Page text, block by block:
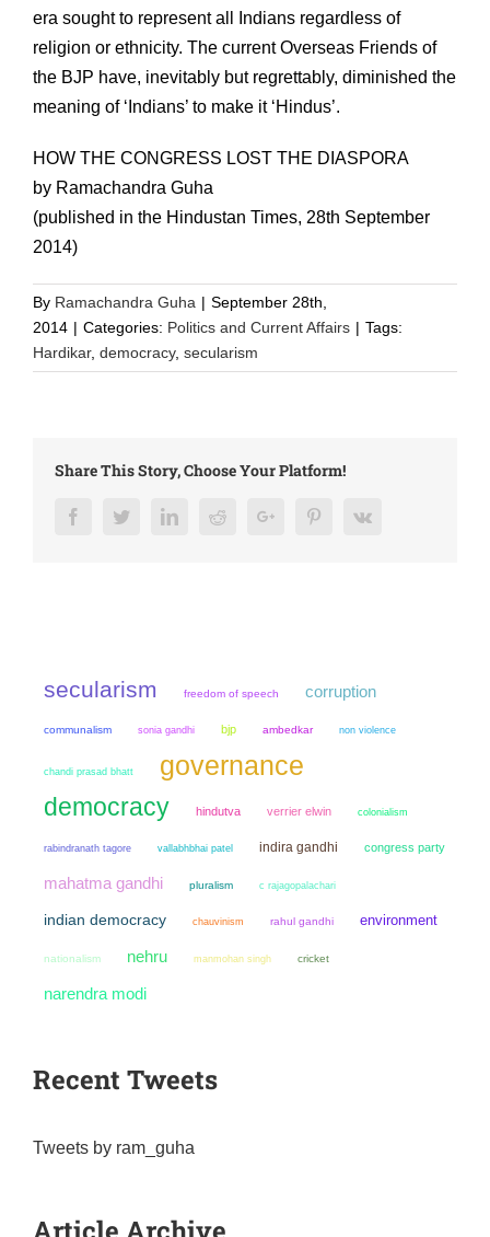
era sought to represent all Indians regardless of
religion or ethnicity. The current Overseas Friends of
the BJP have, inevitably but regrettably, diminished the
meaning of ‘Indians’ to make it ‘Hindus’.
HOW THE CONGRESS LOST THE DIASPORA
by Ramachandra Guha
(published in the Hindustan Times, 28th September
2014)
By Ramachandra Guha | September 28th,
2014 | Categories: Politics and Current Affairs | Tags:
Hardikar, democracy, secularism
Share This Story, Choose Your Platform!
FacebookTwitterLinkedInRedditGoogle+ PinterestVk
secularism freedom of speech corruption
communalism sonia gandhi bjp ambedkar non violence
chandi prasad bhatt governance
democracy hindutva verrier elwin colonialism
rabindranath tagore vallabhbhai patel indira gandhi congress party
mahatma gandhi pluralism c rajagopalachari
indian democracy chauvinism rahul gandhi environment
nationalism nehru manmohan singh cricket
narendra modi
Recent Tweets
Tweets by ram_guha